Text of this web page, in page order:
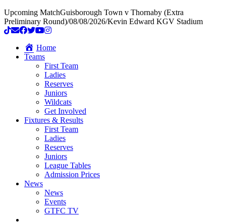
Upcoming MatchGuisborough Town v Thornaby (Extra
Preliminary Round)/08/08/2026/Kevin Edward KGV Stadium
Home
Teams
First Team
Ladies
Reserves
Juniors
Wildcats
Get Involved
Fixtures & Results
First Team
Ladies
Reserves
Juniors
League Tables
Admission Prices
News
News
Events
GTFC TV